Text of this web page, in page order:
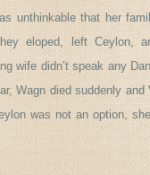
unthinkable that her
eloped, left Ceylon,
wife didn’t speak any
Wagn died suddenly
was not an option,